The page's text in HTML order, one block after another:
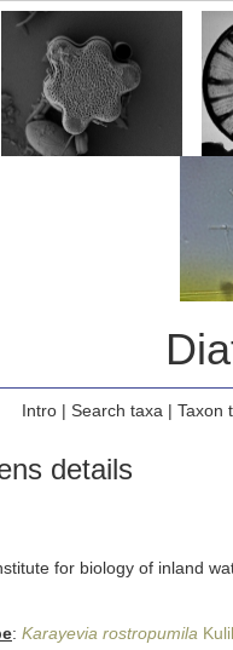
Intro| Search taxa | Taxon
details
for biology of inland
: Karayevia rostropumila